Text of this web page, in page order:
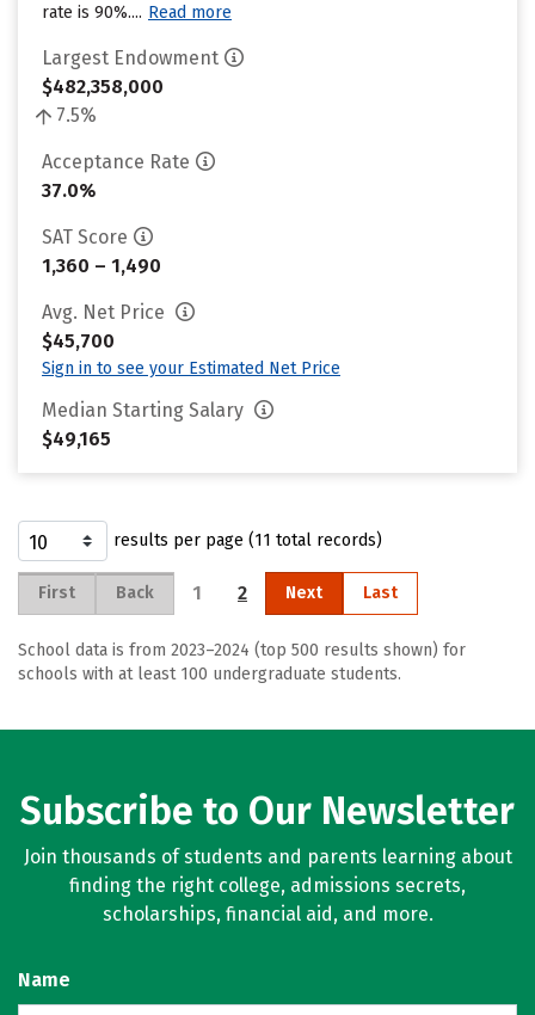
rate is 90%.... Read more
Largest Endowment
$482,358,000
7.5%
Acceptance Rate
37.0%
SAT Score
1,360 – 1,490
Avg. Net Price
$45,700
Sign in to see your Estimated Net Price
Median Starting Salary
$49,165
results per page (11 total records)
First Back 1 2 Next Last
School data is from 2023–2024 (top 500 results shown) for
schools with at least 100 undergraduate students.
Subscribe to Our Newsletter
Join thousands of students and parents learning about
finding the right college, admissions secrets,
scholarships, financial aid, and more.
Name